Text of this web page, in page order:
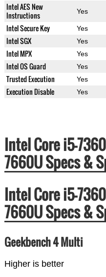
Intel AES New
Instructions
Yes
Intel Secure Key Yes
Intel SGX Yes
Intel MPX Yes
Intel OS Guard Yes
Trusted Execution Yes
Execution Disable Yes
Intel Core i5-
7660U Specs &
Intel Core i5-
7660U Specs &
Geekbench 4 Multi
Higher is better